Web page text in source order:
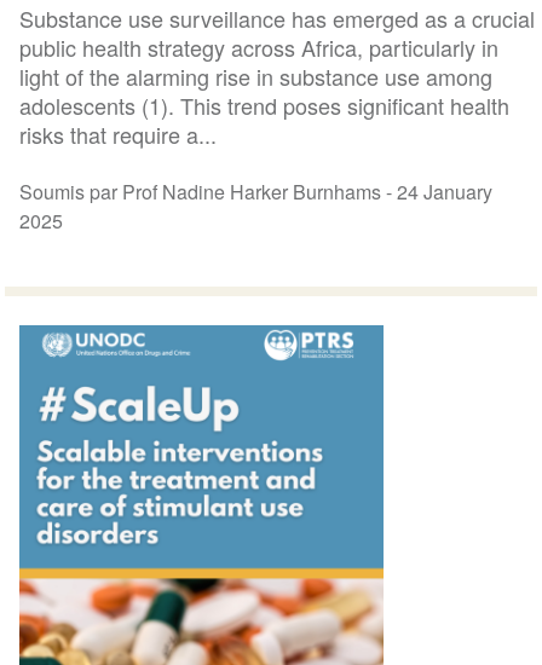
Substance use surveillance has emerged as a crucial
public health strategy across Africa, particularly in
light of the alarming rise in substance use among
adolescents (1). This trend poses significant health
risks that require a...
Soumis par Prof Nadine Harker Burnhams -24 January
2025